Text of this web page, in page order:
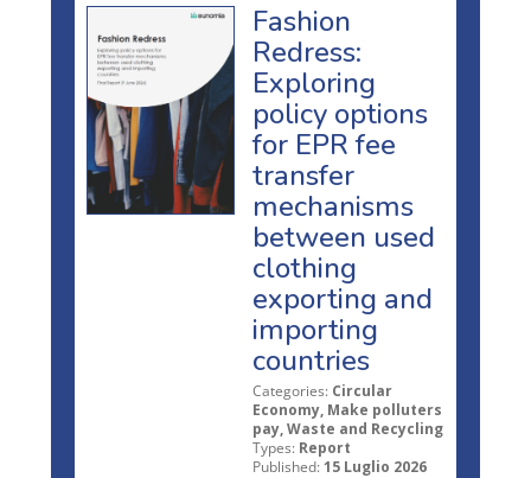
Fashion
Redress:
Exploring
policy options
for EPR fee
transfer
mechanisms
between used
clothing
exporting and
importing
countries
Categories: Circular
Economy, Make polluters
pay, Waste and Recycling
Types: Report
Published: 15 Luglio 2026